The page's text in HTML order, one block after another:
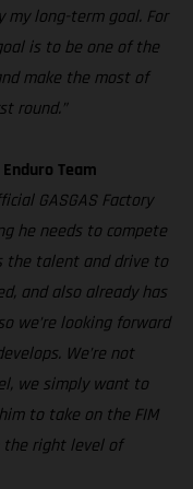
long-term goal. For
is to be one of the
make the most of
round.”
Team
GASGAS Factory
he needs to compete
the talent and drive to
and also already has
we’re looking forward
We’re not
we simply want to
to take on the FIM
the right level of